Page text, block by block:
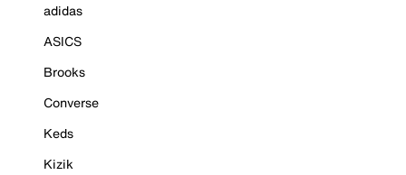
adidas
ASICS
Brooks
Converse
Keds
Kizik